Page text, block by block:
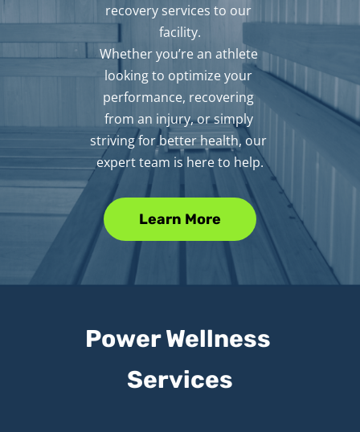
recovery services to our
facility.
Whether you’re an athlete
looking to optimize your
performance, recovering
from an injury, or simply
striving for better health, our
expert team is here to help.
Learn More
Power Wellness
Services